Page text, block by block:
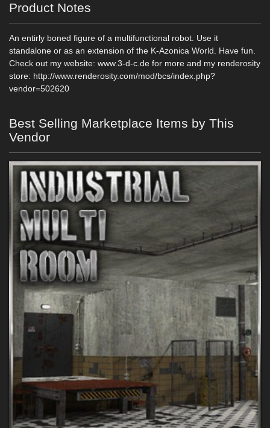
Product Notes
An entirly boned figure of a multifunctional robot. Use it
standalone or as an extension of the K-Azonica World. Have fun.
Check out my website: www.3-d-c.de for more and my renderosity
store: http://www.renderosity.com/mod/bcs/index.php?
vendor=502620
Best Selling Marketplace Items by This
Vendor